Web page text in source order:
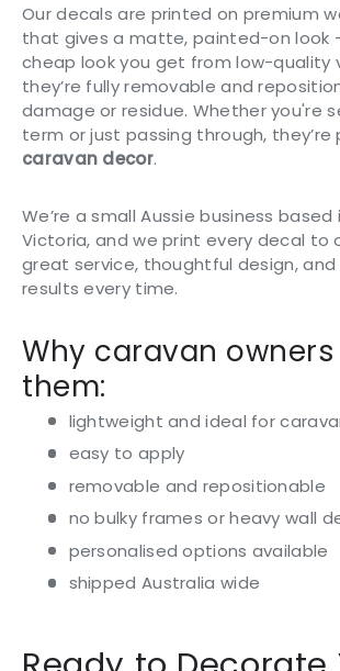
Our decals are printed on premium
that gives a matte, painted-on look
cheap look you get from low-quality
they’re fully removable and
damage or residue. Whether you're
term or just passing through,
caravan decor.
We’re a small Aussie business based
Victoria, and we print every decal to
great service, thoughtful design,
results every time.
Why caravan
them:
lightweight and ideal for
easy to apply
removable and repositionable
no bulky frames or heavy wall
personalised options available
shipped Australia wide